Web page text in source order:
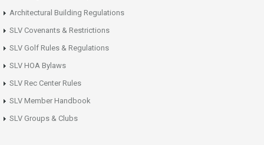
Architectural Building Regulations
SLV Covenants & Restrictions
SLV Golf Rules & Regulations
SLV HOA Bylaws
SLV Rec Center Rules
SLV Member Handbook
SLV Groups & Clubs